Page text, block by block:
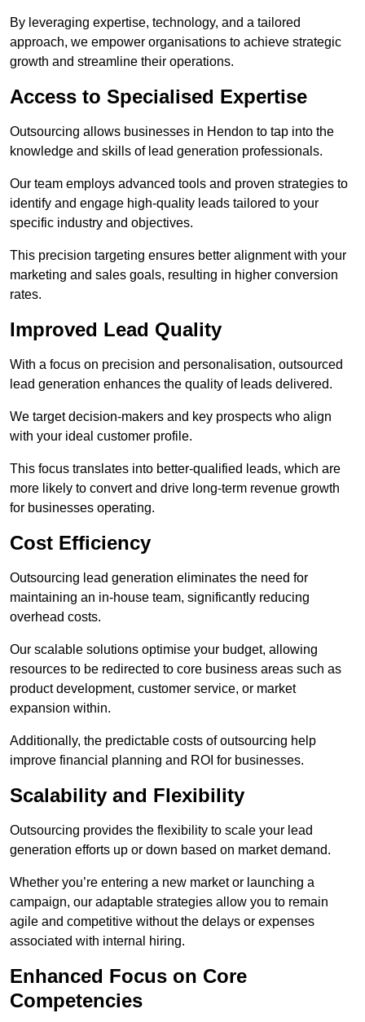
By leveraging expertise, technology, and a tailored
approach, we empower organisations to achieve strategic
growth and streamline their operations.
Access to Specialised Expertise
Outsourcing allows businesses in Hendon to tap into the
knowledge and skills of lead generation professionals.
Our team employs advanced tools and proven strategies to
identify and engage high-quality leads tailored to your
specific industry and objectives.
This precision targeting ensures better alignment with your
marketing and sales goals, resulting in higher conversion
rates.
Improved Lead Quality
With a focus on precision and personalisation, outsourced
lead generation enhances the quality of leads delivered.
We target decision-makers and key prospects who align
with your ideal customer profile.
This focus translates into better-qualified leads, which are
more likely to convert and drive long-term revenue growth
for businesses operating.
Cost Efficiency
Outsourcing lead generation eliminates the need for
maintaining an in-house team, significantly reducing
overhead costs.
Our scalable solutions optimise your budget, allowing
resources to be redirected to core business areas such as
product development, customer service, or market
expansion within.
Additionally, the predictable costs of outsourcing help
improve financial planning and ROI for businesses.
Scalability and Flexibility
Outsourcing provides the flexibility to scale your lead
generation efforts up or down based on market demand.
Whether you’re entering a new market or launching a
campaign, our adaptable strategies allow you to remain
agile and competitive without the delays or expenses
associated with internal hiring.
Enhanced Focus on Core
Competencies